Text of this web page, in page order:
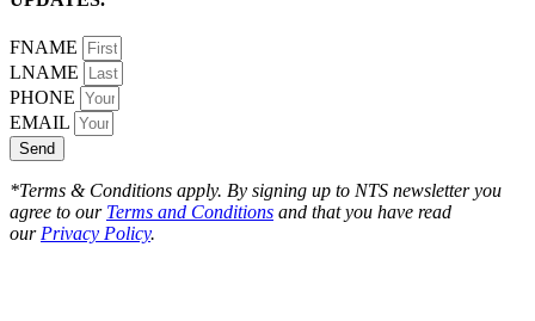
FNAME
LNAME
PHONE
EMAIL
Send
*Terms & Conditions apply. By signing up to NTS newsletter you
agree to our Terms and Conditions and that you have read
our Privacy Policy.